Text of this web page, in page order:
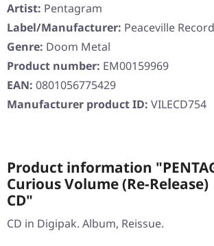
Artist: Pentagram
Label/Manufacturer: Peaceville
Genre: Doom Metal
Product number: EM00159969
EAN: 0801056775429
Manufacturer product ID: VILECD754
Product information
Curious Volume (Re-Release)
CD"
CD in Digipak. Album, Reissue.